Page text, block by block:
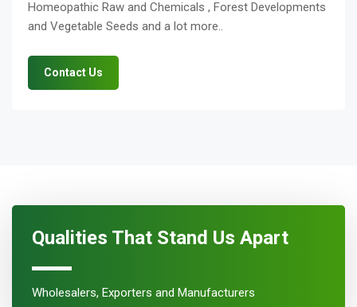
Homeopathic Raw and Chemicals , Forest Developments
and Vegetable Seeds and a lot more..
Contact Us
Qualities That Stand Us Apart
Wholesalers, Exporters and Manufacturers